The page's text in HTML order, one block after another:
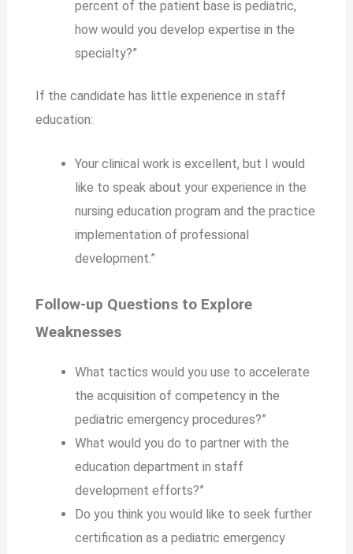
percent of the patient base is pediatric,
how would you develop expertise in the
specialty?”
If the candidate has little experience in staff
education:
Your clinical work is excellent, but I would
like to speak about your experience in the
nursing education program and the practice
implementation of professional
development.”
Follow-up Questions to Explore
Weaknesses
What tactics would you use to accelerate
the acquisition of competency in the
pediatric emergency procedures?”
What would you do to partner with the
education department in staff
development efforts?”
Do you think you would like to seek further
certification as a pediatric emergency